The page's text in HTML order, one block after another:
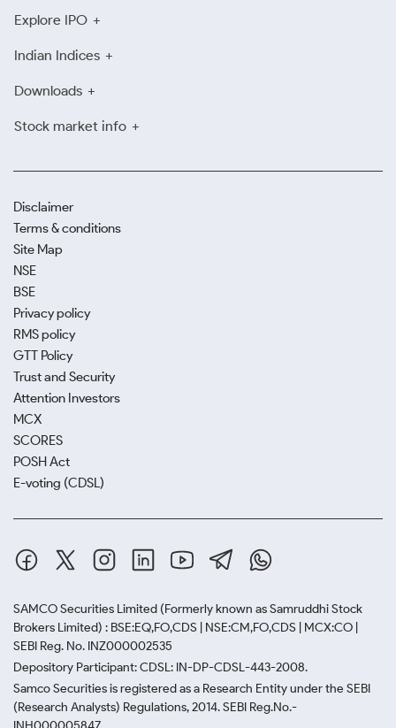
Explore IPO
Indian Indices
Downloads
Stock market info
Disclaimer
Terms & conditions
Site Map
NSE
BSE
Privacy policy
RMS policy
GTT Policy
Trust and Security
Attention Investors
MCX
SCORES
POSH Act
E-voting (CDSL)
SAMCO Securities Limited (Formerly known as Samruddhi Stock
Brokers Limited) : BSE:EQ,FO,CDS | NSE:CM,FO,CDS | MCX:CO |
SEBI Reg. No. INZ000002535
Depository Participant: CDSL: IN-DP-CDSL-443-2008.
Samco Securities is registered as a Research Entity under the SEBI
(Research Analysts) Regulations, 2014. SEBI Reg.No.-